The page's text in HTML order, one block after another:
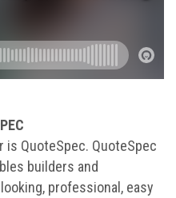
is QuoteSpec. QuoteSpec
builders and
professional, easy